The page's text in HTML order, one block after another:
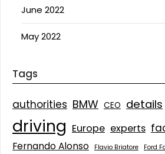
June 2022
May 2022
Tags
authorities BMW CEO details
driving Europe experts
Fernando Alonso Flavio Briatore Ford